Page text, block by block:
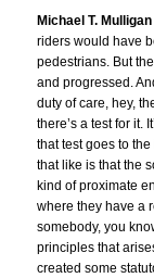
Michael T. Mulligan
riders would have
pedestrians. But
and progressed.
duty of care, hey,
there’s a test for it.
that test goes to
that like is that the
kind of proximate
where they have a
somebody, you
principles that
created some